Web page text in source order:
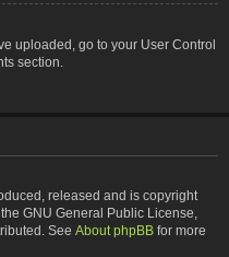
uploaded, go to your User Control
section.
released and is copyright
GNU General Public License,
See About phpBB for more